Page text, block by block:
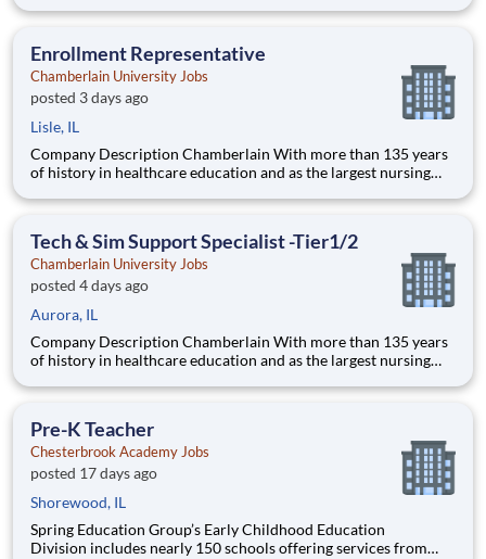
delivering a high-value education that prepares students to
Enrollment Representative
Chamberlain University Jobs
posted 3 days ago
Lisle, IL
Company Description Chamberlain With more than 135 years
of history in healthcare education and as the largest nursing
delivering a high-value education that prepares students to
Tech & Sim Support Specialist -Tier1/2
Chamberlain University Jobs
posted 4 days ago
Aurora, IL
Company Description Chamberlain With more than 135 years
of history in healthcare education and as the largest nursing
delivering a high-value education that prepares students to
Pre-K Teacher
Chesterbrook Academy Jobs
posted 17 days ago
Shorewood, IL
Spring Education Group’s Early Childhood Education
Division includes nearly 150 schools offering services from